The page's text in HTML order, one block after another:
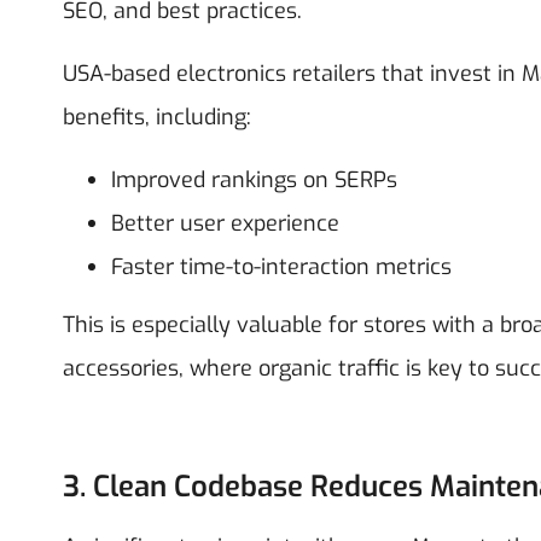
SEO, and best practices.
USA-based electronics retailers that invest in
benefits, including:
Improved rankings on SERPs
Better user experience
Faster time-to-interaction metrics
This is especially valuable for stores with a
accessories, where organic traffic is key to
3. Clean Codebase Reduces